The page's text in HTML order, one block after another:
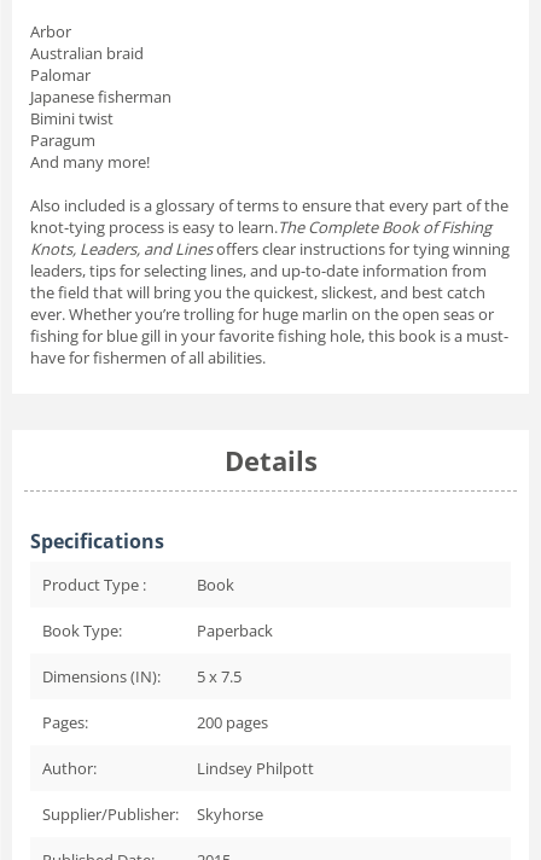
Arbor
Australian braid
Palomar
Japanese fisherman
Bimini twist
Paragum
And many more!
Also included is a glossary of terms to ensure that every part of the
knot-tying process is easy to learn.The Complete Book of Fishing
Knots, Leaders, and Linesoffers clear instructions for tying winning
leaders, tips for selecting lines, and up-to-date information from
the field that will bring you the quickest, slickest, and best catch
ever. Whether you’re trolling for huge marlin on the open seas or
fishing for blue gill in your favorite fishing hole, this book is a must-
have for fishermen of all abilities.
Details
Specifications
Product Type : Book
Book Type: Paperback
Dimensions (IN): 5 x 7.5
Pages: 200 pages
Author: Lindsey Philpott
Supplier/Publisher: Skyhorse